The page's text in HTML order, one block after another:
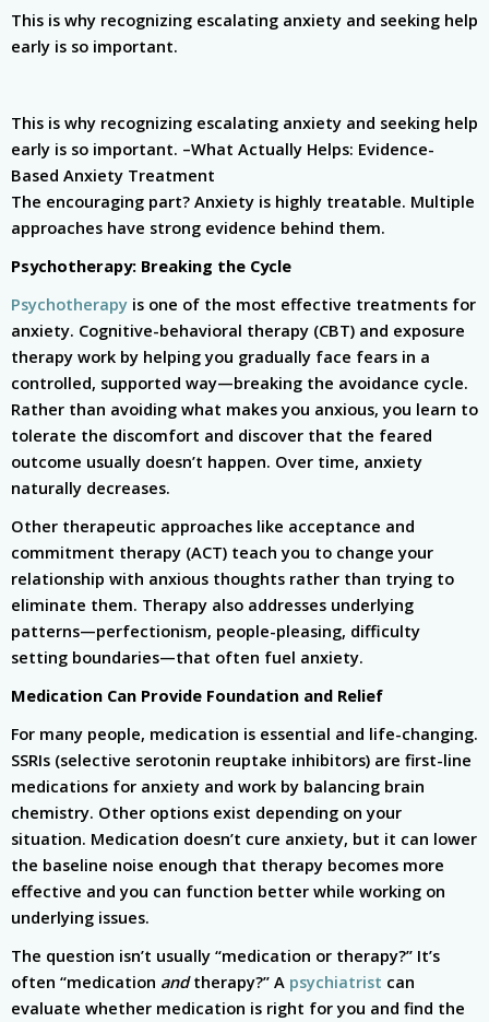
This is why recognizing escalating anxiety and seeking help
early is so important.
This is why recognizing escalating anxiety and seeking help
early is so important. –What Actually Helps: Evidence-
Based Anxiety Treatment
The encouraging part? Anxiety is highly treatable. Multiple
approaches have strong evidence behind them.
Psychotherapy: Breaking the Cycle
Psychotherapy is one of the most effective treatments for
anxiety. Cognitive-behavioral therapy (CBT) and exposure
therapy work by helping you gradually face fears in a
controlled, supported way—breaking the avoidance cycle.
Rather than avoiding what makes you anxious, you learn to
tolerate the discomfort and discover that the feared
outcome usually doesn’t happen. Over time, anxiety
naturally decreases.
Other therapeutic approaches like acceptance and
commitment therapy (ACT) teach you to change your
relationship with anxious thoughts rather than trying to
eliminate them. Therapy also addresses underlying
patterns—perfectionism, people-pleasing, difficulty
setting boundaries—that often fuel anxiety.
Medication Can Provide Foundation and Relief
For many people, medication is essential and life-changing.
SSRIs (selective serotonin reuptake inhibitors) are first-line
medications for anxiety and work by balancing brain
chemistry. Other options exist depending on your
situation. Medication doesn’t cure anxiety, but it can lower
the baseline noise enough that therapy becomes more
effective and you can function better while working on
underlying issues.
The question isn’t usually “medication or therapy?” It’s
often “medication andtherapy?” A psychiatrist can
evaluate whether medication is right for you and find the